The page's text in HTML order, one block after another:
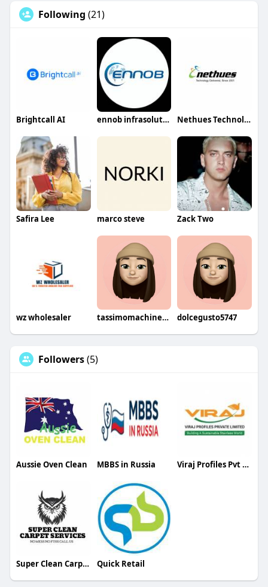
Following (21)
Brightcall AI ennob infrasolution Nethues Technologies
Safira Lee marco steve Zack Two
wz wholesaler tassimomachines0579 dolcegusto5747
Followers(5)
Aussie Oven Clean MBBS in Russia Viraj Profiles Pvt Ltd
Super Clean Carpet Services Quick Retail